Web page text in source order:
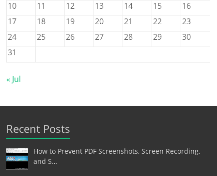
10
11 12 13 14 15
16
17
18 19 20 21 22
23
24
25 26 27 28 29
30
31
« Jul
Recent Posts
How to Prevent PDF Screenshots, Screen Recording,
and S…